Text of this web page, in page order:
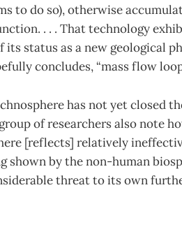
to do so), otherwise
. . . That technology
its status as a new geological
concludes, “mass flow
has not yet closed
of researchers also note
[reflects] relatively
by the non-human
threat to its own